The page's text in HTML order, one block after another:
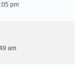
pm
am